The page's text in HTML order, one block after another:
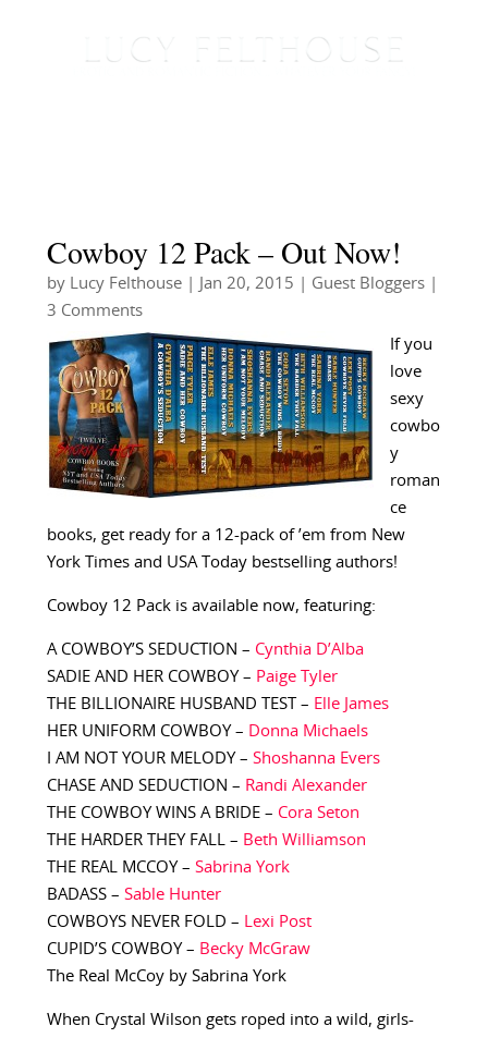
Cowboy 12 Pack – Out Now!
by Lucy Felthouse| Jan 20, 2015 Guest Bloggers|
3 Comments
If you
love
sexy
cowbo
y
roman
ce
books, get ready for a 12-pack of ’em from New
York Times and USA Today bestselling authors!
Cowboy 12 Pack is available now, featuring:
A COWBOY’S SEDUCTION – Cynthia D’Alba
SADIE AND HER COWBOY – Paige Tyler
THE BILLIONAIRE HUSBAND TEST – Elle James
HER UNIFORM COWBOY – Donna Michaels
I AM NOT YOUR MELODY – Shoshanna Evers
CHASE AND SEDUCTION – Randi Alexander
THE COWBOY WINS A BRIDE – Cora Seton
THE HARDER THEY FALL – Beth Williamson
THE REAL MCCOY – Sabrina York
BADASS – Sable Hunter
COWBOYS NEVER FOLD – Lexi Post
CUPID’S COWBOY – Becky McGraw
The Real McCoy by Sabrina York
When Crystal Wilson gets roped into a wild, girls-